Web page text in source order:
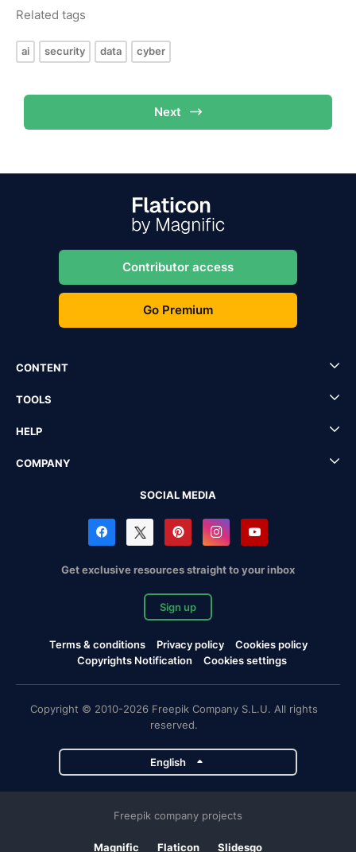
Related tags
ai security data cyber
Next
Contributor access
Go Premium
CONTENT
TOOLS
HELP
COMPANY
SOCIAL MEDIA
Get exclusive resources straight to your inbox
Sign up
Terms & conditions Privacy policy
Cookies policy
Copyrights Notification
Cookies settings
Copyright © 2010-2026 Freepik Company S.L.U. All rights
reserved.
English
Freepik company projects
Magnific Flaticon Slidesgo